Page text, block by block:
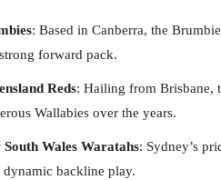
: Based in Canberra, the
forward pack.
Reds: Hailing from Brisbane,
Wallabies over the years.
South Wales Waratahs: Sydney’s
dynamic backline play.